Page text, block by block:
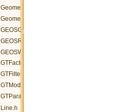
GeometryFactory.h
GeometryProperty.h
GEOSGeometryFactory.h
GEOSReader.h
GEOSWriter.h
GTFactory.h
GTFilter.h
GTModelParameters.h
GTParameters.h
Line.h